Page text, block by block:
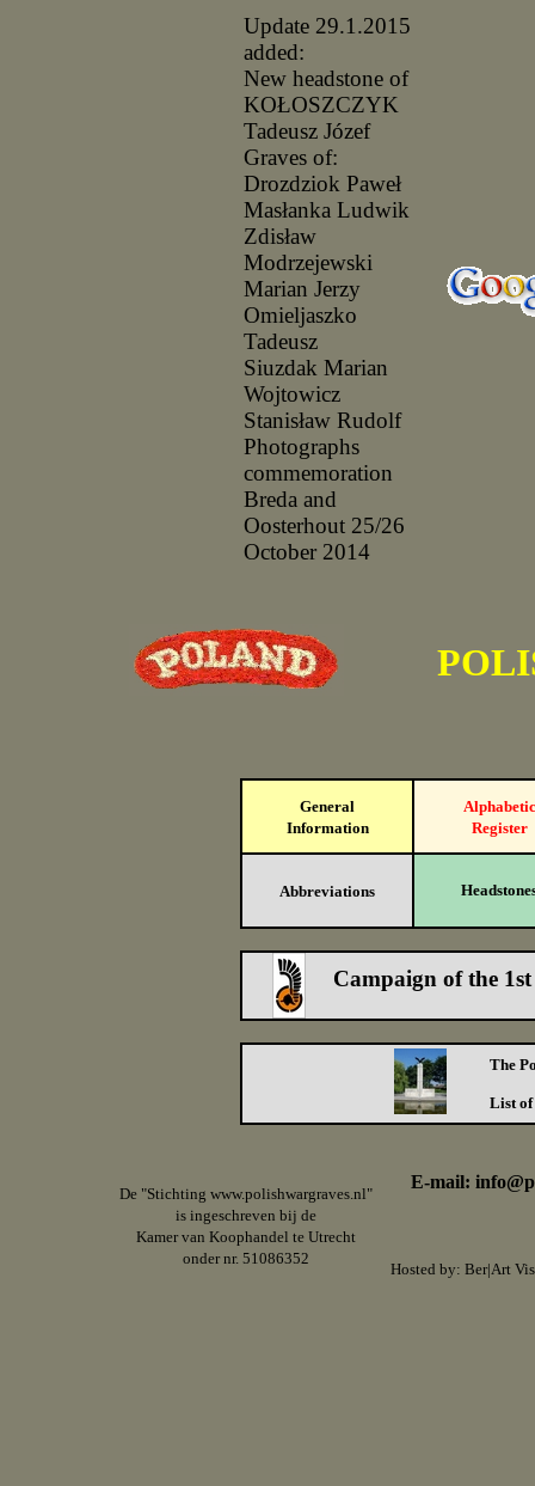
Update 29.1.2015
added:
New headstone of
KOŁOSZCZYK
Tadeusz Józef
Graves of:
Drozdziok Paweł
Masłanka Ludwik
Zdisław
Modrzejewski
Marian Jerzy
Omieljaszko
Tadeusz
Siuzdak Marian
Wojtowicz
Stanisław Rudolf
Photographs
commemoration
Breda and
Oosterhout 25/26
October 2014
General
Information
Alphabetic
Register
Abbreviations
Campaign of the
The
List of
De "Stichting www.polishwargraves.nl"
is ingeschreven bij de
Kamer van Koophandel te Utrecht
onder nr. 51086352
E-mail:
Hosted by: Ber|Art